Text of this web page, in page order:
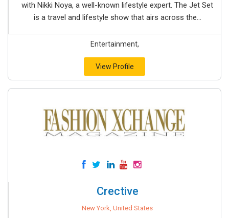
with Nikki Noya, a well-known lifestyle expert. The Jet Set
is a travel and lifestyle show that airs across the...
Entertainment,
View Profile
Crective
New York, United States